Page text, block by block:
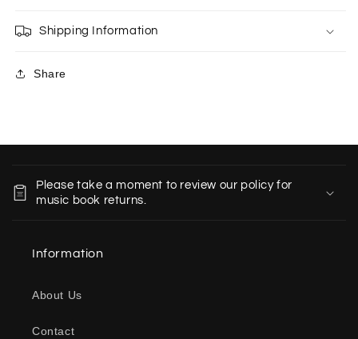
Shipping Information
Share
Please take a moment to review our policy for
music book returns.
Information
About Us
Contact